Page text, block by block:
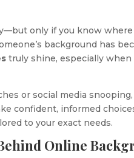
only if you know
background has
truly shine, especially
or social media snooping,
confident, informed
to your exact needs.
Online